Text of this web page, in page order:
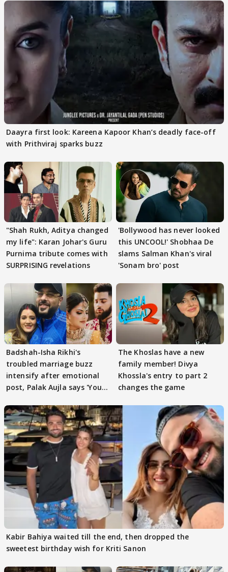
Daayra first look: Kareena Kapoor Khan’s deadly face-off
with Prithviraj sparks buzz
"Shah Rukh, Aditya changed
my life": Karan Johar's Guru
Purnima tribute comes with
SURPRISING revelations
'Bollywood has never looked
this UNCOOL!' Shobhaa De
slams Salman Khan's viral
'Sonam bro' post
Badshah-Isha Rikhi's
troubled marriage buzz
intensify after emotional
post, Palak Aujla says 'You
The Khoslas have a new
family member! Divya
Khossla's entry to part 2
changes the game
Kabir Bahiya waited till the end, then dropped the
sweetest birthday wish for Kriti Sanon